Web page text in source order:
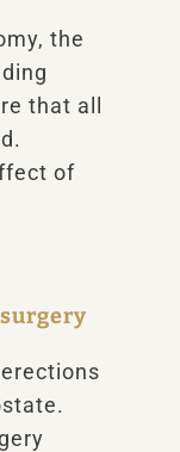
the
that all
of